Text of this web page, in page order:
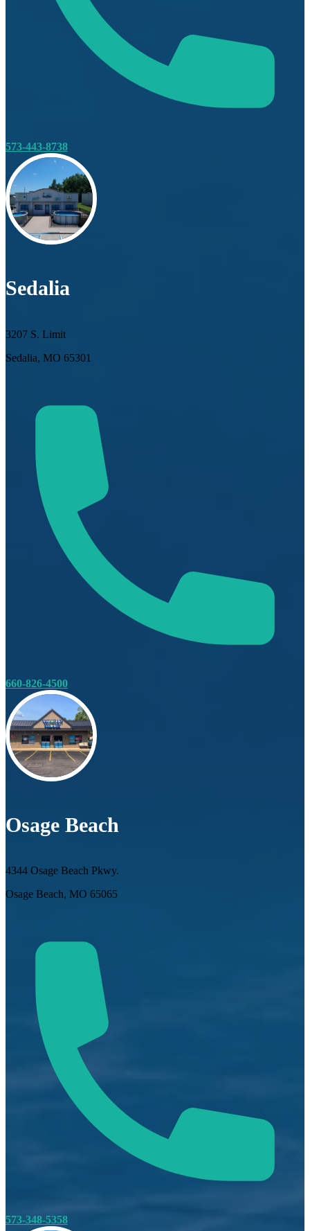
573-443-8738
Sedalia
3207 S. Limit
Sedalia, MO 65301
660-826-4500
Osage Beach
4344 Osage Beach Pkwy.
Osage Beach, MO 65065
573-348-5358